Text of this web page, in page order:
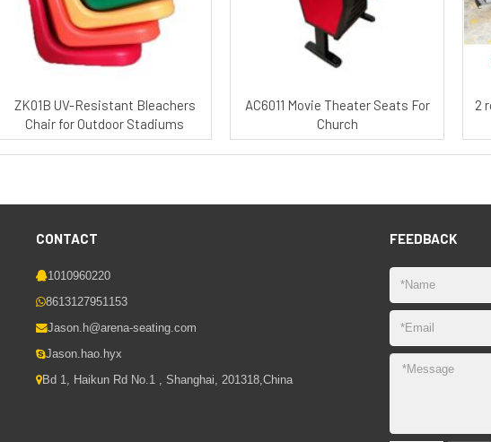
ZK01B UV-Resistant Bleachers
Chair for Outdoor Stadiums
AC6011 Movie Theater Seats For
Church
2
CONTACT
1010960220
8613127951153
Jason.h@arena-seating.com
Jason.hao.hyx
Bd 1, Haikun Rd No.1 , Shanghai, 201318,China
FEEDBACK